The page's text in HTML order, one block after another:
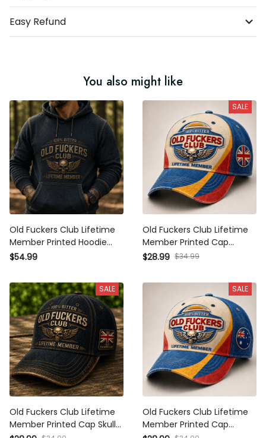
Easy Refund
You also might like
Old Fuckers Club Lifetime
Member Printed Hoodie Skull
Wing Graphic Veteran Gift for
Rider Patriotic Pullover
$54.99
SALE
Old Fuckers Club Lifetime
Member Printed Cap Patriotic
Skull Wing Graphic UK
Biker Motorcycle Rider
$28.99 $34.99
SALE
Old Fuckers Club Lifetime
Member Printed Cap Skull
SALE
Old Fuckers Club Lifetime
Member Printed Cap Patriotic